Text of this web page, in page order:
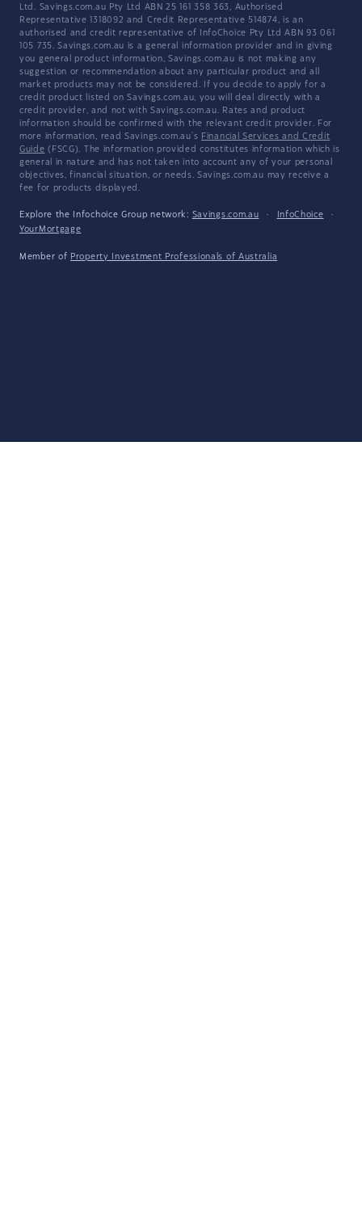
Ltd. Savings.com.au Pty Ltd ABN 25 161 358 363, Authorised
Representative 1318092 and Credit Representative 514874, is an
authorised and credit representative of InfoChoice Pty Ltd ABN 93 061
105 735. Savings.com.au is a general information provider and in giving
you general product information, Savings.com.au is not making any
suggestion or recommendation about any particular product and all
market products may not be considered. If you decide to apply for a
credit product listed on Savings.com.au, you will deal directly with a
credit provider, and not with Savings.com.au. Rates and product
information should be confirmed with the relevant credit provider. For
more information, read Savings.com.au's Financial Services and Credit
Guide (FSCG). The information provided constitutes information which is
general in nature and has not taken into account any of your personal
objectives, financial situation, or needs. Savings.com.au may receive a
fee for products displayed.
Explore the Infochoice Group network: Savings.com.au · InfoChoice
·
YourMortgage
Member of Property Investment Professionals of Australia